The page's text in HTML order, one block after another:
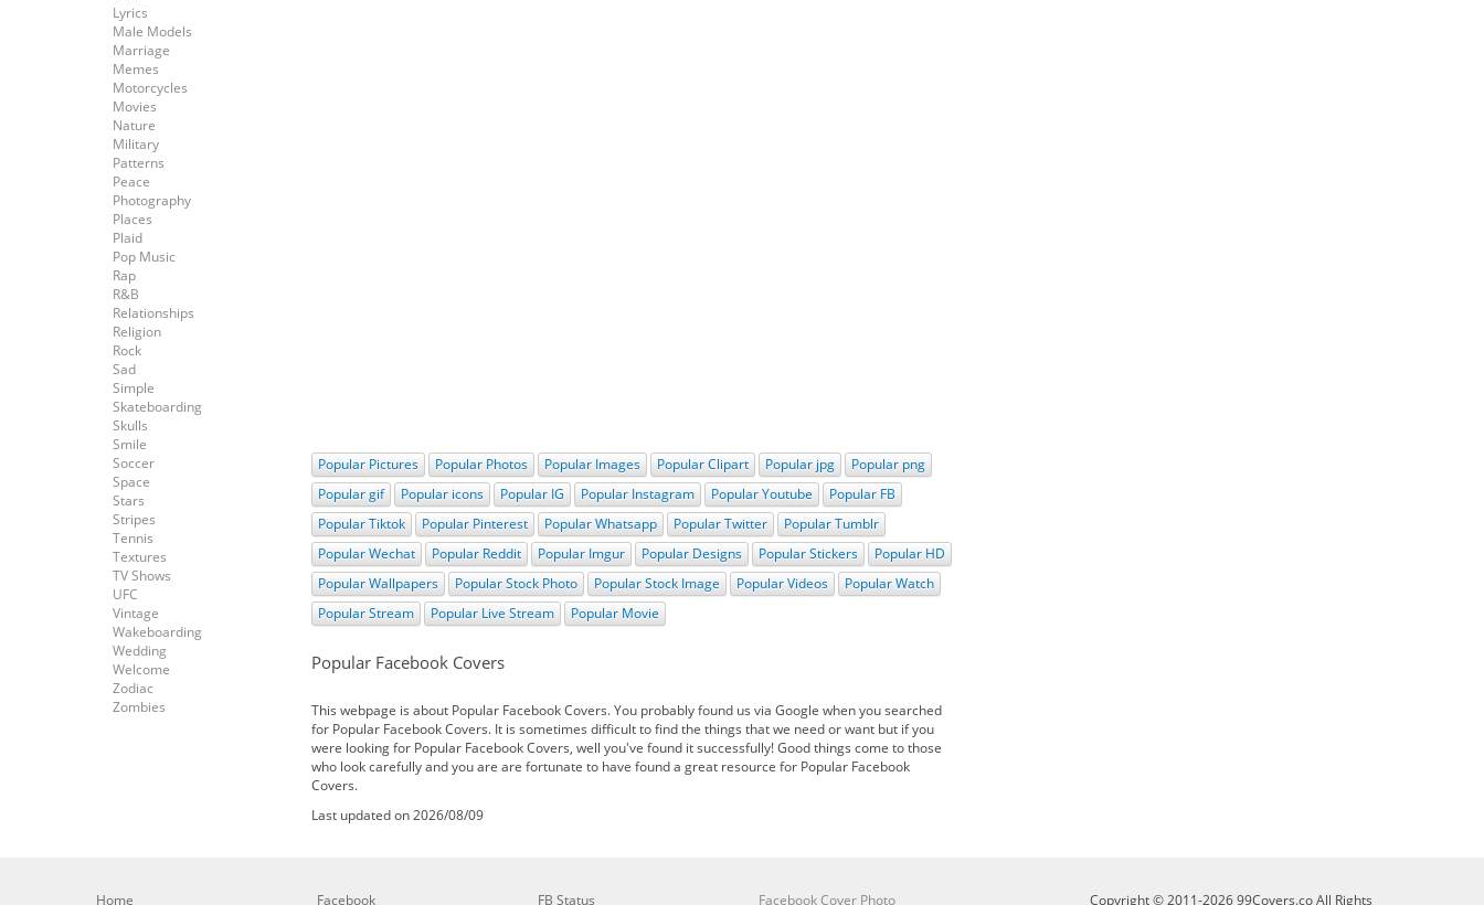
Lyrics
Male Models
Marriage
Memes
Motorcycles
Movies
Nature
Military
Patterns
Peace
Photography
Places
Plaid
Pop Music
Rap
R&B
Relationships
Religion
Rock
Sad
Simple
Skateboarding
Skulls
Smile
Soccer
Space
Stars
Stripes
Tennis
Textures
TV Shows
UFC
Vintage
Wakeboarding
Wedding
Welcome
Zodiac
Zombies
Popular Pictures Popular Photos Popular Images Popular Clipart Popular jpg
Popular png
Popular gif
Popular icons Popular IG Popular Instagram Popular Youtube
Popular FB
Popular Tiktok
Popular Pinterest Popular Whatsapp Popular Twitter
Popular Tumblr
Popular Wechat
Popular Reddit Popular Imgur Popular Designs Popular Stickers
Popular HD
Popular Wallpapers
Popular Stock Photo Popular Stock Image Popular Videos
Popular Watch
Popular Stream
Popular Live Stream Popular Movie
Popular Facebook Covers
This webpage is about Popular Facebook Covers. You probably found us via Google when you searched
for Popular Facebook Covers. It is sometimes difficult to find the things that we need or want but if you
were looking for Popular Facebook Covers, well you've found it successfully! Good things come to those
who look carefully and you are are fortunate to have found a great resource for Popular Facebook
Covers.
Last updated on 2026/08/09
Home Facebook FB Status Facebook Cover Photo Copyright © 2011-2026 99Covers.co All Rights